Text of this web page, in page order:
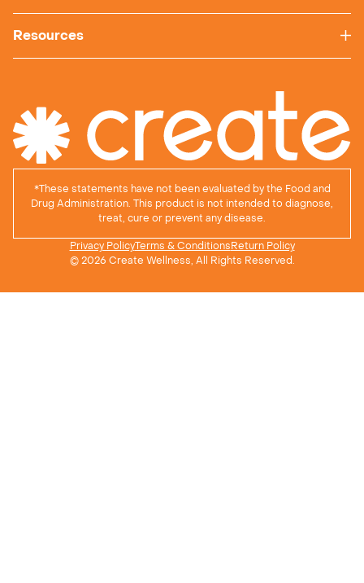
Resources
*These statements have not been evaluated by the Food and
Drug Administration. This product is not intended to diagnose,
treat, cure or prevent any disease.
Privacy PolicyTerms & ConditionsReturn Policy
© 2026 Create Wellness, All Rights Reserved.